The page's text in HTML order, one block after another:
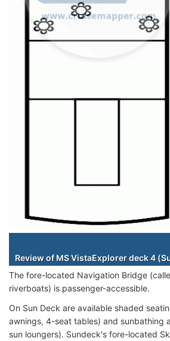
Review of MS VistaExplorer deck 4
The fore-located Navigation Bridge
riverboats) is passenger-accessible.
On Sun Deck are available shaded
awnings, 4-seat tables) and sunbathing
sun loungers). Sundeck's fore-located